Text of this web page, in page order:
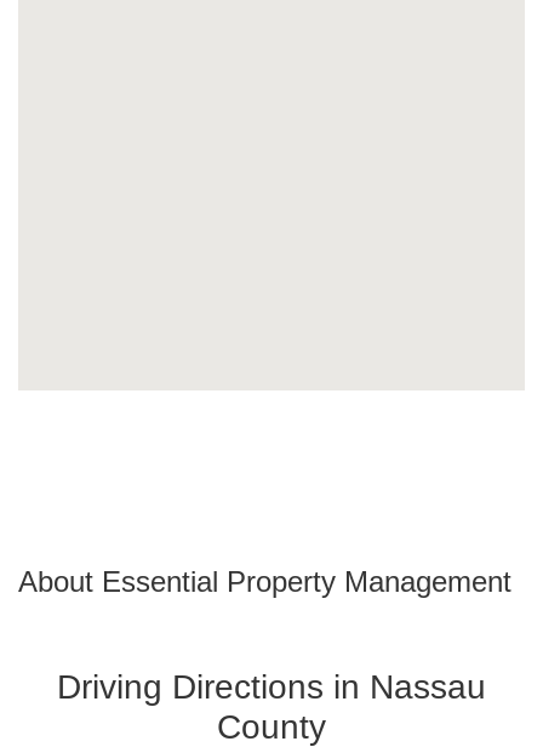
About Essential Property Management
Driving Directions in Nassau
County